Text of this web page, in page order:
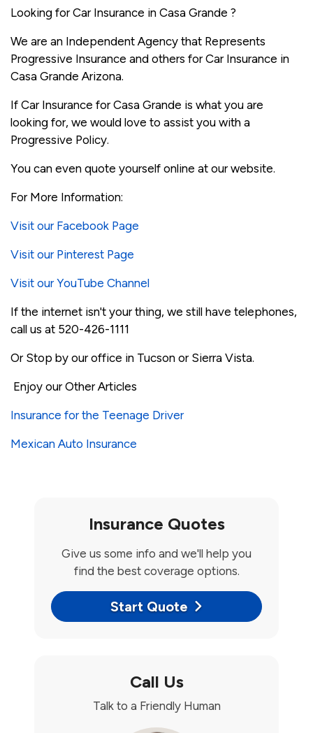
Looking for Car Insurance in Casa Grande ?
We are an Independent Agency that Represents
Progressive Insurance and others for Car Insurance in
Casa Grande Arizona.
If Car Insurance for Casa Grande is what you are
looking for, we would love to assist you with a
Progressive Policy.
You can even quote yourself online at our website.
For More Information:
Visit our Facebook Page
Visit our Pinterest Page
Visit our YouTube Channel
If the internet isn't your thing, we still have telephones,
call us at 520-426-1111
Or Stop by our office in Tucson or Sierra Vista.
Enjoy our Other Articles
Insurance for the Teenage Driver
Mexican Auto Insurance
Insurance Quotes
Give us some info and we'll help you
find the best coverage options.
Start Quote
Call Us
Talk to a Friendly Human